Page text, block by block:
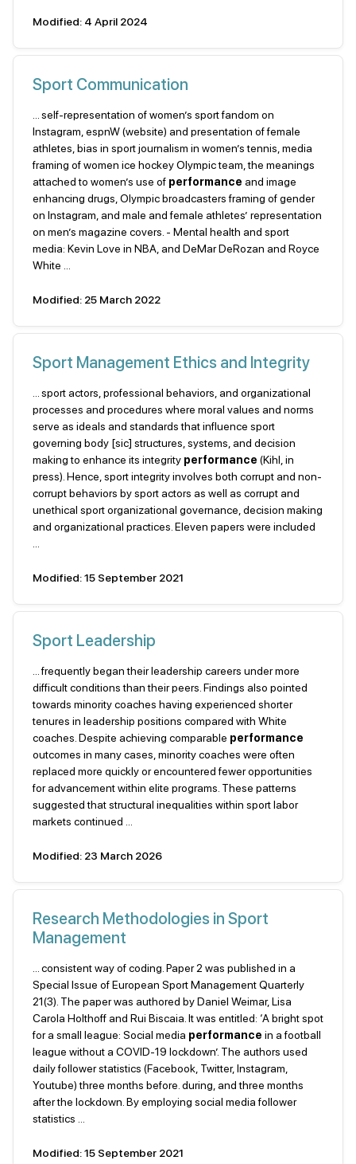
Modified: 4 April 2024
Sport Communication
... self-representation of women’s sport fandom on
Instagram, espnW (website) and presentation of female
athletes, bias in sport journalism in women’s tennis, media
framing of women ice hockey Olympic team, the meanings
attached to women’s use of performance and image
enhancing drugs, Olympic broadcasters framing of gender
on Instagram, and male and female athletes’ representation
on men’s magazine covers. - Mental health and sport
media: Kevin Love in NBA, and DeMar DeRozan and Royce
White ...
Modified: 25 March 2022
Sport Management Ethics and Integrity
... sport actors, professional behaviors, and organizational
processes and procedures where moral values and norms
serve as ideals and standards that influence sport
governing body [sic] structures, systems, and decision
making to enhance its integrity performance (Kihl, in
press). Hence, sport integrity involves both corrupt and non-
corrupt behaviors by sport actors as well as corrupt and
unethical sport organizational governance, decision making
and organizational practices. Eleven papers were included
...
Modified: 15 September 2021
Sport Leadership
... frequently began their leadership careers under more
difficult conditions than their peers. Findings also pointed
towards minority coaches having experienced shorter
tenures in leadership positions compared with White
coaches. Despite achieving comparable performance
outcomes in many cases, minority coaches were often
replaced more quickly or encountered fewer opportunities
for advancement within elite programs. These patterns
suggested that structural inequalities within sport labor
markets continued ...
Modified: 23 March 2026
Research Methodologies in Sport
Management
... consistent way of coding. Paper 2 was published in a
Special Issue of European Sport Management Quarterly
21(3). The paper was authored by Daniel Weimar, Lisa
Carola Holthoff and Rui Biscaia. It was entitled: ‘A bright spot
for a small league: Social media performance in a football
league without a COVID-19 lockdown’. The authors used
daily follower statistics (Facebook, Twitter, Instagram,
Youtube) three months before. during, and three months
after the lockdown. By employing social media follower
statistics ...
Modified: 15 September 2021